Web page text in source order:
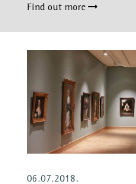
Find out more
06.07.2018.